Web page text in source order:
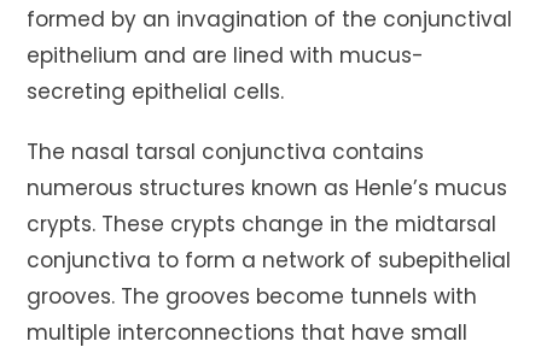
formed by an invagination of the conjunctival
epithelium and are lined with mucus-
secreting epithelial cells.
The nasal tarsal conjunctiva contains
numerous structures known as Henle’s mucus
crypts. These crypts change in the midtarsal
conjunctiva to form a network of subepithelial
grooves. The grooves become tunnels with
multiple interconnections that have small